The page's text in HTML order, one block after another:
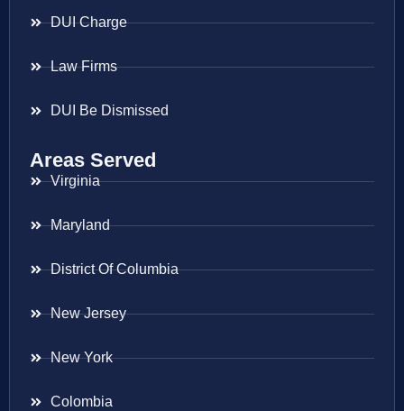
DUI Charge
Law Firms
DUI Be Dismissed
Areas Served
Virginia
Maryland
District Of Columbia
New Jersey
New York
Colombia